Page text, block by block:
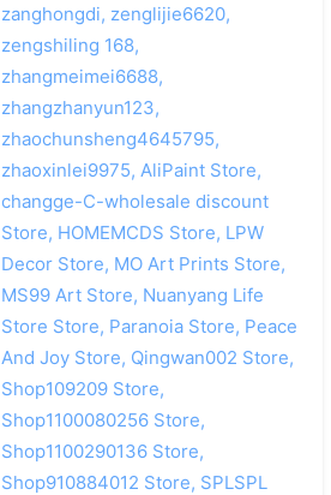
zanghongdi, zenglijie6620,
zengshiling 168,
zhangmeimei6688,
zhangzhanyun123,
zhaochunsheng4645795,
zhaoxinlei9975, AliPaint Store,
changge-C-wholesale discount
Store, HOMEMCDS Store, LPW
Decor Store, MO Art Prints Store,
MS99 Art Store, Nuanyang Life
Store Store, Paranoia Store, Peace
And Joy Store, Qingwan002 Store,
Shop109209 Store,
Shop1100080256 Store,
Shop1100290136 Store,
Shop910884012 Store, SPLSPL